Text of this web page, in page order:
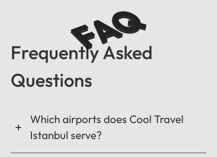
Frequently Asked
Questions
Which airports does Cool Travel
Istanbul serve?
FAQ